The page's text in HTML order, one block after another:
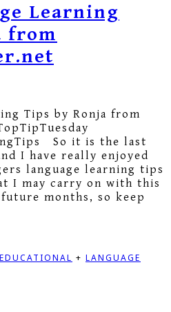
Learning
from
Tips by Ronja from
So it is the last
I have really enjoyed
language learning tips
I may carry on with this
months, so keep
EDUCATIONAL + LANGUAGE